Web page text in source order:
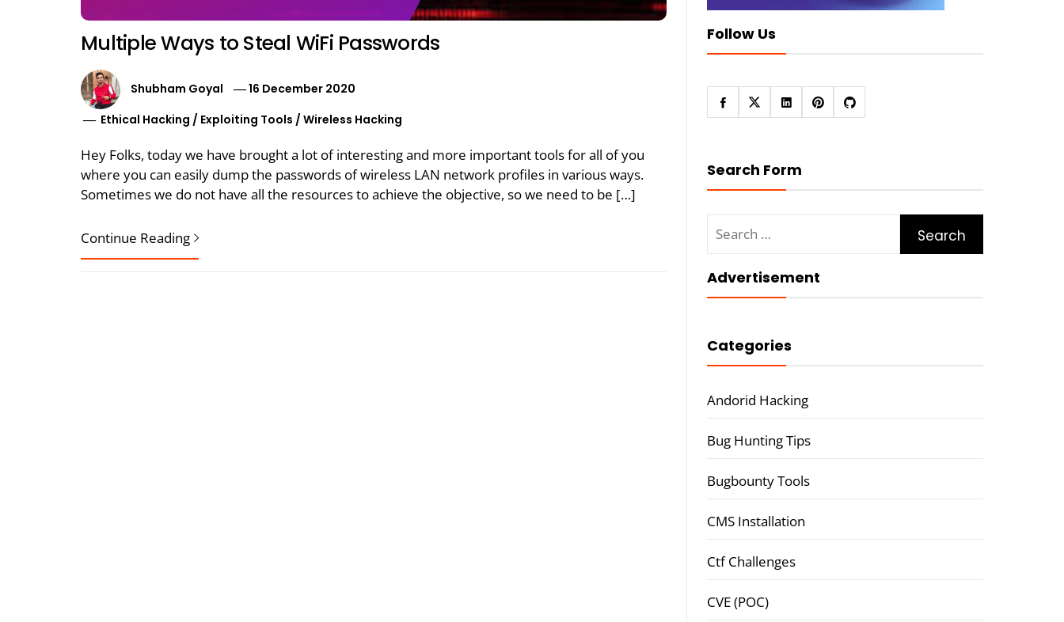
Multiple Ways to Steal WiFi Passwords
Shubham Goyal
16 December 2020
Ethical Hacking / Exploiting Tools /Wireless Hacking
Hey Folks, today we have brought a lot of interesting and more important tools for all of you
where you can easily dump the passwords of wireless LAN network profiles in various ways.
Sometimes we do not have all the resources to achieve the objective, so we need to be […]
Continue Reading
Follow Us
Search Form
for:
Advertisement
Categories
Andorid Hacking
Bug Hunting Tips
Bugbounty Tools
CMS Installation
Ctf Challenges
CVE (POC)